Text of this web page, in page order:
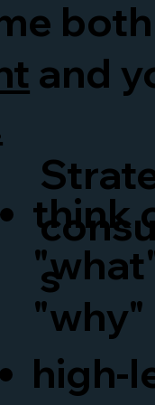
s
think
"why"
high-
and